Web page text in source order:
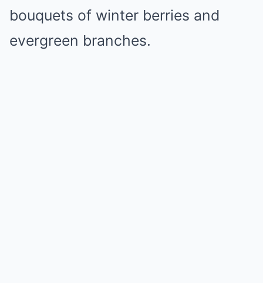
bouquets of winter berries and
evergreen branches.